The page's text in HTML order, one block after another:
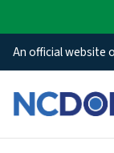
An official website